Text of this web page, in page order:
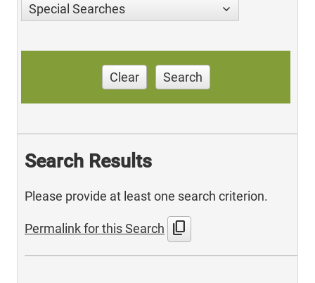
Special Searches
Clear Search
Search Results
Please provide at least one search criterion.
Permalink for this Search content_copy